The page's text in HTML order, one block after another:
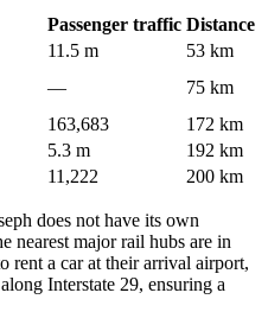
Passenger traffic Distance
11.5 m
53 km
—
75 km
163,683
172 km
5.3 m
192 km
11,222 200 km
does not have its own
nearest major rail hubs are in
rent a car at their arrival airport,
Interstate 29, ensuring a